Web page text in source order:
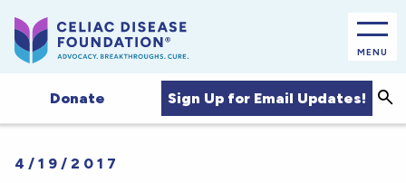
MENU
Donate Sign Up for Email Updates!
4/19/2017